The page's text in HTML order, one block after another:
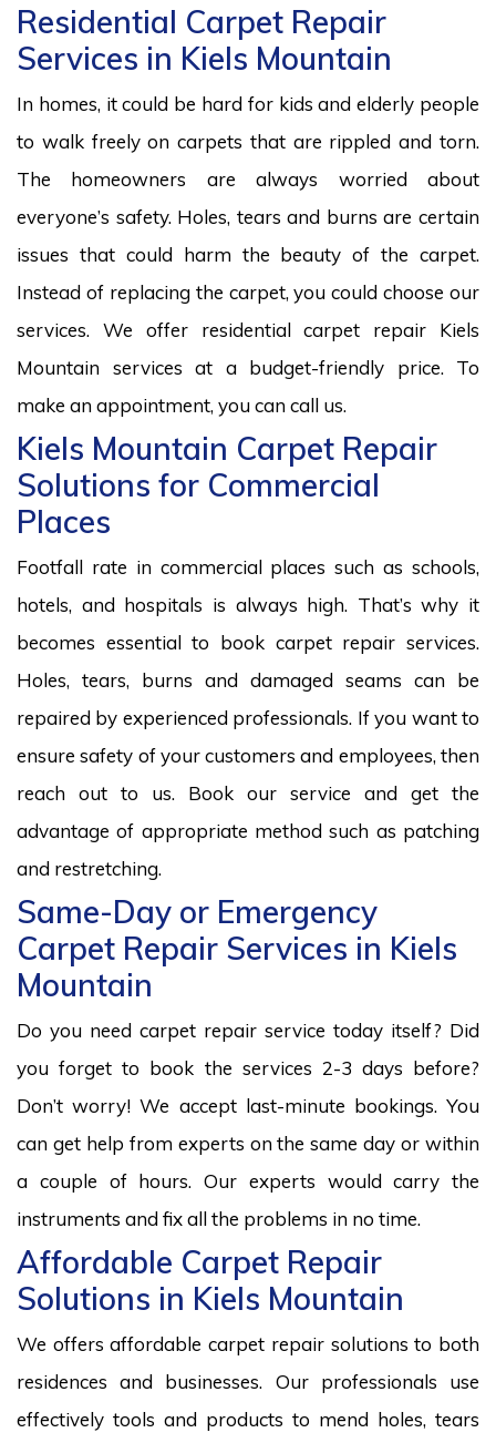
Residential Carpet Repair
Services in Kiels Mountain
In homes, it could be hard for kids and elderly people
to walk freely on carpets that are rippled and torn.
The homeowners are always worried about
everyone’s safety. Holes, tears and burns are certain
issues that could harm the beauty of the carpet.
Instead of replacing the carpet, you could choose our
services. We offer residential carpet repair Kiels
Mountain services at a budget-friendly price. To
make an appointment, you can call us.
Kiels Mountain Carpet Repair
Solutions for Commercial
Places
Footfall rate in commercial places such as schools,
hotels, and hospitals is always high. That’s why it
becomes essential to book carpet repair services.
Holes, tears, burns and damaged seams can be
repaired by experienced professionals. If you want to
ensure safety of your customers and employees, then
reach out to us. Book our service and get the
advantage of appropriate method such as patching
and restretching.
Same-Day or Emergency
Carpet Repair Services in Kiels
Mountain
Do you need carpet repair service today itself? Did
you forget to book the services 2-3 days before?
Don’t worry! We accept last-minute bookings. You
can get help from experts on the same day or within
a couple of hours. Our experts would carry the
instruments and fix all the problems in no time.
Affordable Carpet Repair
Solutions in Kiels Mountain
We offers affordable carpet repair solutions to both
residences and businesses. Our professionals use
effectively tools and products to mend holes, tears